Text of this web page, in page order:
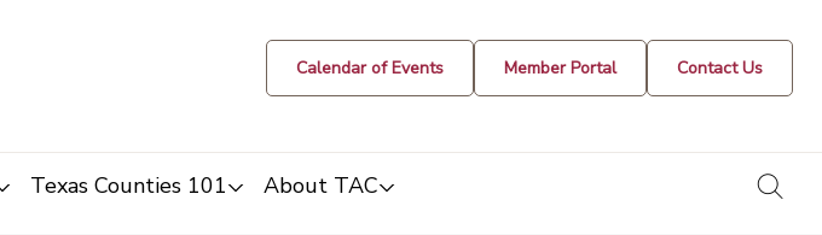
Calendar of Events Member Portal Contact Us
Texas Counties 101 About TAC